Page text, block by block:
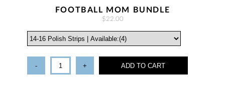
FOOTBALL MOM BUNDLE
$22.00
- + ADD TO CART